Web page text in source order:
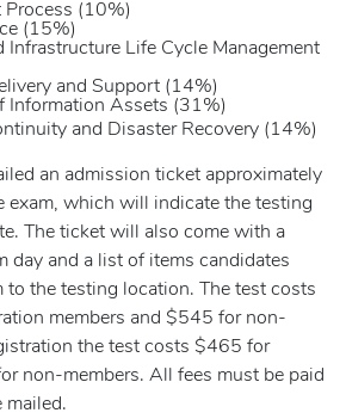
Process (10%)
(15%)
Infrastructure Life Cycle Management
and Support (14%)
Information Assets (31%)
and Disaster Recovery (14%)
an admission ticket approximately
exam, which will indicate the testing
The ticket will also come with a
day and a list of items candidates
to the testing location. The test costs
members and $545 for non-
the test costs $465 for
non-members. All fees must be paid
mailed.